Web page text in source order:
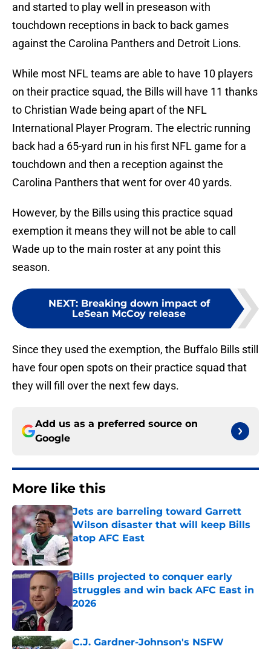
and started to play well in preseason with
touchdown receptions in back to back games
against the Carolina Panthers and Detroit Lions.
While most NFL teams are able to have 10 players
on their practice squad, the Bills will have 11 thanks
to Christian Wade being apart of the NFL
International Player Program. The electric running
back had a 65-yard run in his first NFL game for a
touchdown and then a reception against the
Carolina Panthers that went for over 40 yards.
However, by the Bills using this practice squad
exemption it means they will not be able to call
Wade up to the main roster at any point this
season.
NEXT: Breaking down impact of
LeSean McCoy release
Since they used the exemption, the Buffalo Bills still
have four open spots on their practice squad that
they will fill over the next few days.
Add us as a preferred source on
Google
More like this
Jets are barreling toward Garrett
Wilson disaster that will keep Bills
atop AFC East
Published by on Invalid Date
Bills projected to conquer early
struggles and win back AFC East in
2026
Published by on Invalid Date
C.J. Gardner-Johnson's NSFW